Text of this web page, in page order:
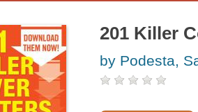
201 Killer
by Podesta,